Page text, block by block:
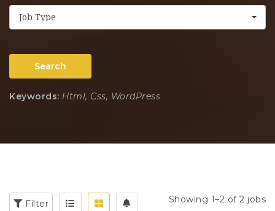
Job Type
Search
Keywords: Html, Css, WordPress
Filter Showing 1–2 of 2 jobs